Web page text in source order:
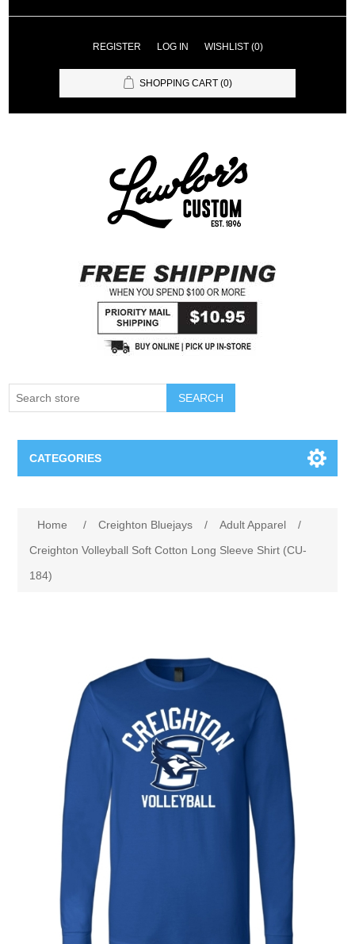
REGISTER LOG IN WISHLIST (0)
SHOPPING CART (0)
SEARCH
CATEGORIES
Omaha Lancers Hockey
Nebraska | The Good Life
Westside Warriors
CLEARANCE
Custom Quote
Home / Creighton Bluejays / Adult Apparel
/
Creighton Volleyball Soft Cotton Long Sleeve Shirt (CU-
184)